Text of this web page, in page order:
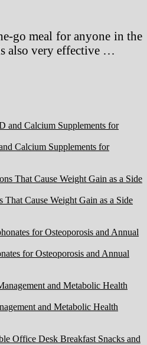
go meal for anyone in the
also very effective …
Calcium Supplements for
That Cause Weight Gain as a Side
for Osteoporosis and Annual
and Metabolic Health